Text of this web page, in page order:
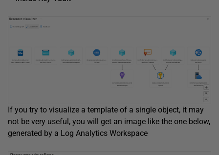
If you try to visualize a template of a single object, it may
not be very useful, you will get an image like the one below,
generated by a Log Analytics Workspace